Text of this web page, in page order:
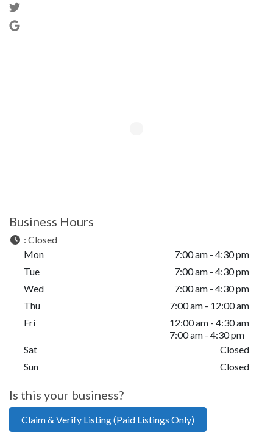
Business Hours
: Closed
Mon
7:00 am - 4:30 pm
Tue
7:00 am - 4:30 pm
Wed
7:00 am - 4:30 pm
Thu
7:00 am - 12:00 am
Fri
12:00 am - 4:30 am
7:00 am - 4:30 pm
Sat
Closed
Sun
Closed
Is this your business?
Claim & Verify Listing (Paid Listings Only)